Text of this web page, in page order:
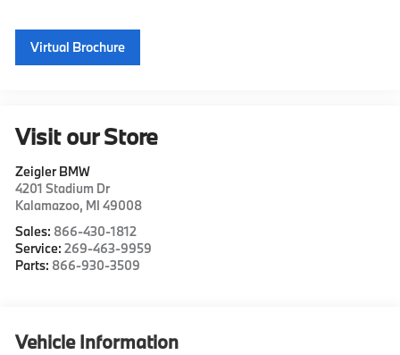
Virtual Brochure
Visit our Store
Zeigler BMW
4201 Stadium Dr
Kalamazoo, MI 49008
Sales: 866-430-1812
Service:269-463-9959
Parts: 866-930-3509
Vehicle Information